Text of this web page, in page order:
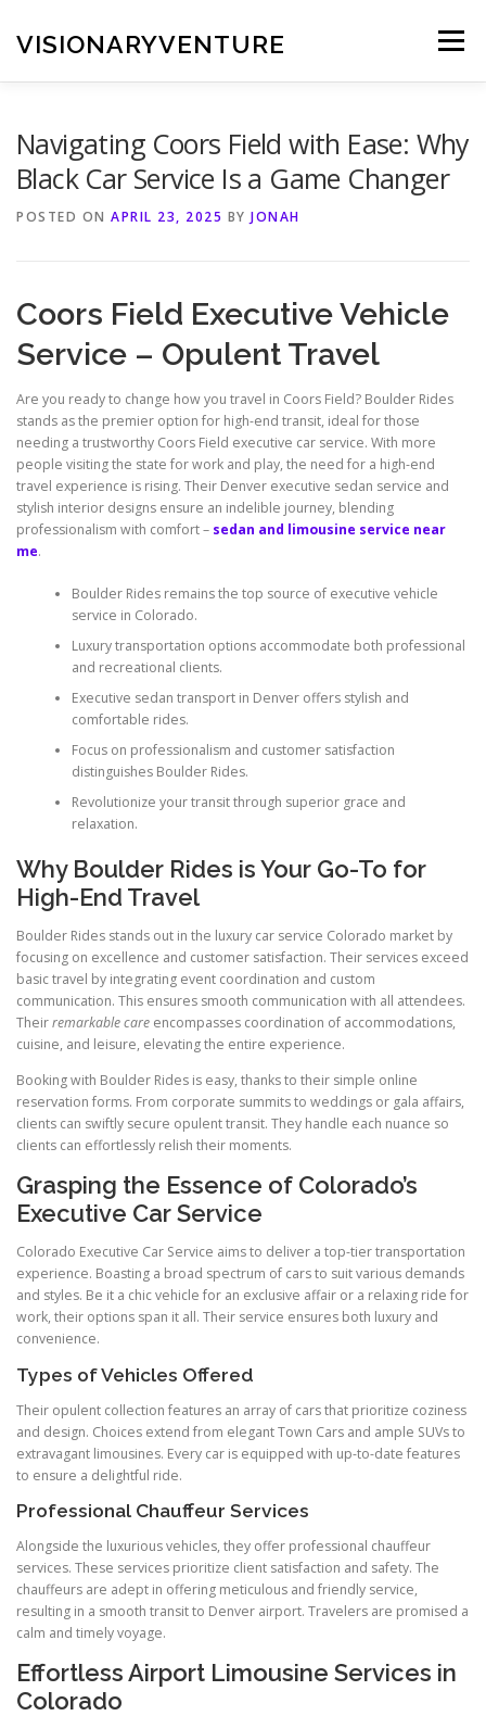
content
VISIONARYVENTURE Menu
Navigating Coors Field with Ease: Why
Black Car Service Is a Game Changer
POSTED ON APRIL 23, 2025 BY JONAH
Coors Field Executive Vehicle
Service – Opulent Travel
Are you ready to change how you travel in Coors Field? Boulder Rides
stands as the premier option for high-end transit, ideal for those
needing a trustworthy Coors Field executive car service. With more
people visiting the state for work and play, the need for a high-end
travel experience is rising. Their Denver executive sedan service and
stylish interior designs ensure an indelible journey, blending
professionalism with comfort – sedan and limousine service near
me.
Boulder Rides remains the top source of executive vehicle
service in Colorado.
Luxury transportation options accommodate both professional
and recreational clients.
Executive sedan transport in Denver offers stylish and
comfortable rides.
Focus on professionalism and customer satisfaction
distinguishes Boulder Rides.
Revolutionize your transit through superior grace and
relaxation.
Why Boulder Rides is Your Go-To for
High-End Travel
Boulder Rides stands out in the luxury car service Colorado market by
focusing on excellence and customer satisfaction. Their services exceed
basic travel by integrating event coordination and custom
communication. This ensures smooth communication with all attendees.
Theirremarkable care encompasses coordination of accommodations,
cuisine, and leisure, elevating the entire experience.
Booking with Boulder Rides is easy, thanks to their simple online
reservation forms. From corporate summits to weddings or gala affairs,
clients can swiftly secure opulent transit. They handle each nuance so
clients can effortlessly relish their moments.
Grasping the Essence of Colorado’s
Executive Car Service
Colorado Executive Car Service aims to deliver a top-tier transportation
experience. Boasting a broad spectrum of cars to suit various demands
and styles. Be it a chic vehicle for an exclusive affair or a relaxing ride for
work, their options span it all. Their service ensures both luxury and
convenience.
Types of Vehicles Offered
Their opulent collection features an array of cars that prioritize coziness
and design. Choices extend from elegant Town Cars and ample SUVs to
extravagant limousines. Every car is equipped with up-to-date features
to ensure a delightful ride.
Professional Chauffeur Services
Alongside the luxurious vehicles, they offer professional chauffeur
services. These services prioritize client satisfaction and safety. The
chauffeurs are adept in offering meticulous and friendly service,
resulting in a smooth transit to Denver airport. Travelers are promised a
calm and timely voyage.
Effortless Airport Limousine Services in
Colorado